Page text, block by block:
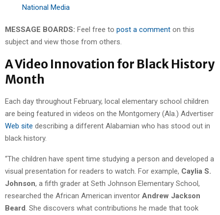
National Media
MESSAGE BOARDS: Feel free to post a comment on this
subject and view those from others.
A Video Innovation for Black History
Month
Each day throughout February, local elementary school children
are being featured in videos on the Montgomery (Ala.) Advertiser
Web site describing a different Alabamian who has stood out in
black history.
“The children have spent time studying a person and developed a
visual presentation for readers to watch. For example, Caylia S.
Johnson, a fifth grader at Seth Johnson Elementary School,
researched the African American inventor Andrew Jackson
Beard . She discovers what contributions he made that took